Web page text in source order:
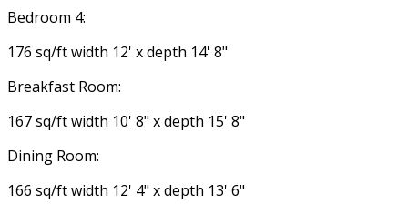
Bedroom 4:
176 sq/ft width 12' x depth 14' 8"
Breakfast Room:
167 sq/ft width 10' 8" x depth 15' 8"
Dining Room:
166 sq/ft width 12' 4" x depth 13' 6"